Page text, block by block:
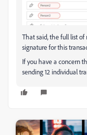
That said, the full list
signature for this
If you have a concern
sending 12 individual